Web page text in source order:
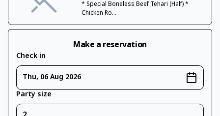
* Special Boneless Beef Tehari (Half) *
Chicken Ro...
Make a reservation
Check in
Thu, 06 Aug 2026
Party size